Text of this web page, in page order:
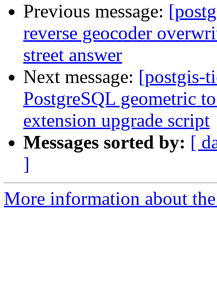
Previous message:
reverse geocoder
street answer
Next message: [postgis-
PostgreSQL geometric
extension upgrade script
Messages sorted by: [
]
More information about